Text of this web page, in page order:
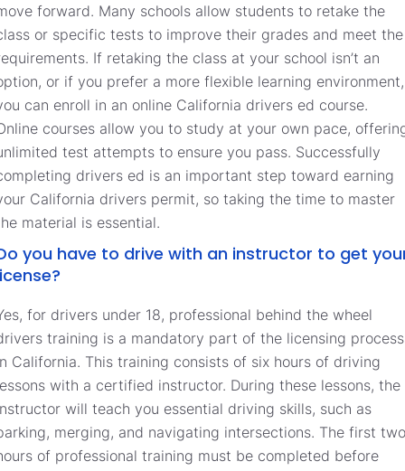
forward. Many schools allow students to retake the
or specific tests to improve their grades and meet the
If retaking the class at your school isn’t an
or if you prefer a more flexible learning environment,
can enroll in an online California drivers ed course.
courses allow you to study at your own pace,
test attempts to ensure you pass. Successfully
drivers ed is an important step toward earning
California drivers permit, so taking the time to master
material is essential.
you have to drive with an instructor to get
for drivers under 18, professional behind the wheel
training is a mandatory part of the licensing process
California. This training consists of six hours of driving
with a certified instructor. During these lessons, the
will teach you essential driving skills, such as
merging, and navigating intersections. The first two
of professional training must be completed before